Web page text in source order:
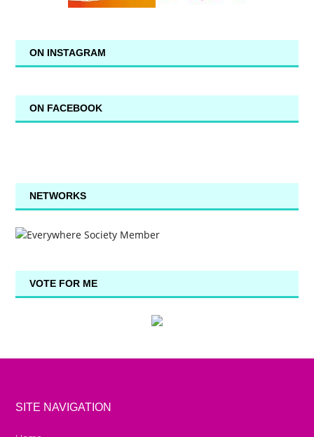
ON INSTAGRAM
ON FACEBOOK
NETWORKS
VOTE FOR ME
SITE NAVIGATION